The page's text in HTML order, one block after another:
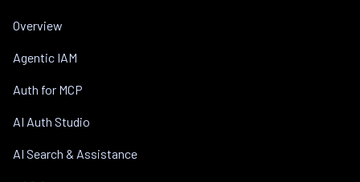
Overview
Agentic IAM
Auth for MCP
AI Auth Studio
AI Search & Assistance